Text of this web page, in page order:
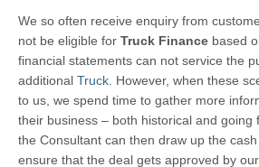
We so often receive enquiry from
not be eligible for Truck Finance based
financial statements can not service the
additional Truck . However, when these
to us, we spend time to gather more
their business – both historical and going
the Consultant can then draw up the
ensure that the deal gets approved by our